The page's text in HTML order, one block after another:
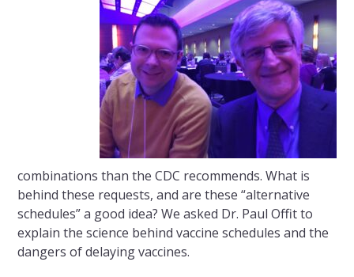
combinations than the CDC recommends. What is
behind these requests, and are these “alternative
schedules” a good idea? We asked Dr. Paul Offit to
explain the science behind vaccine schedules and the
dangers of delaying vaccines.